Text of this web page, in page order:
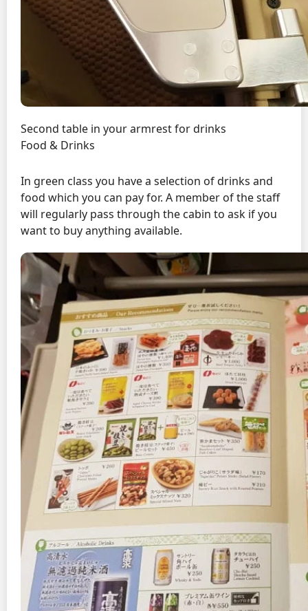
Second table in your armrest for drinks
Food & Drinks
In green class you have a selection of drinks and
food which you can pay for. A member of the staff
will regularly pass through the cabin to ask if you
want to buy anything available.